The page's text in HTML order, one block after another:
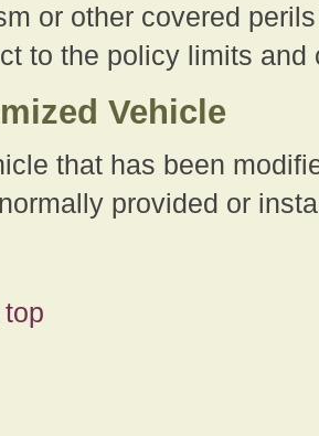
or other covered
to the policy limits
Vehicle
that has been
provided or